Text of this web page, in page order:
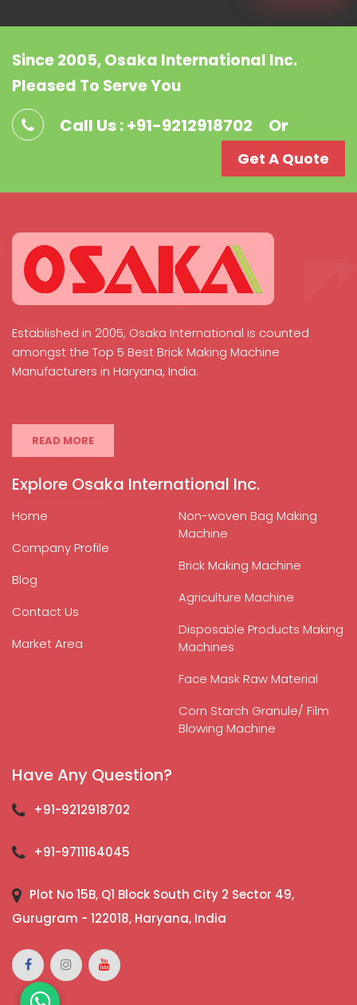
Since 2005, Osaka International Inc.
Pleased To Serve You
Call Us : +91-9212918702 Or
Get A Quote
Established in 2005, Osaka International is counted
amongst the Top 5 Best Brick Making Machine
Manufacturers in Haryana, India.
READ MORE
Explore Osaka International Inc.
Home
Company Profile
Blog
Contact Us
Market Area
Non-woven Bag Making
Machine
Brick Making Machine
Agriculture Machine
Disposable Products Making
Machines
Face Mask Raw Material
Corn Starch Granule/ Film
Blowing Machine
Have Any Question?
+91-9212918702
+91-9711164045
Plot No 15B, Q1 Block South City 2 Sector 49,
Gurugram - 122018, Haryana, India